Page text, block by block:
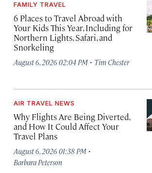
FAMILY TRAVEL
6 Places to Travel Abroad with
Your Kids This Year, Including for
Northern Lights, Safari, and
Snorkeling
August 6, 2026 02:04 PM · Tim Chester
AIR TRAVEL NEWS
Why Flights Are Being Diverted,
and How It Could Affect Your
Travel Plans
August 6, 2026 01:38 PM ·
Barbara Peterson